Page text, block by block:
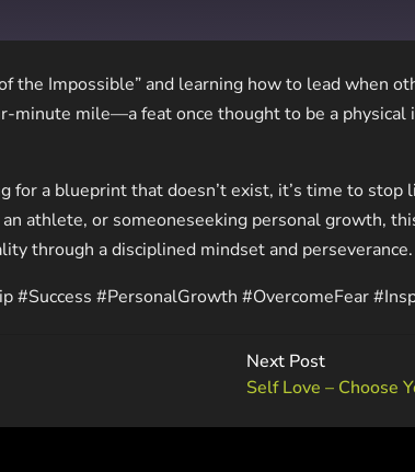
the Impossible” and learning how to lead when
minute mile—a feat once thought to be a
for a blueprint that doesn’t exist, it’s time to
athlete, or someoneseeking personal growth,
through a disciplined mindset and perseverance.
#PersonalGrowth #OvercomeFear
Next Post
Self Love – Choose